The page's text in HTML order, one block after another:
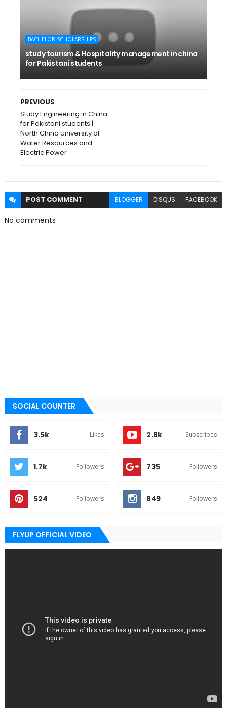
BACHELOR SCHOLARSHIPS
study tourism & Hospitality management in china
for Pakistani students
PREVIOUS
Study Engineering in China
for Pakistani students |
North China University of
Water Resources and
Electric Power
POST COMMENT BLOGGER DISQUS FACEBOOK
No comments
SOCIAL COUNTER
3.5k Likes 2.8k Subscribes
1.7k Followers 735 Followers
524 Followers 849 Followers
FLYUP OFFICIAL VIDEO